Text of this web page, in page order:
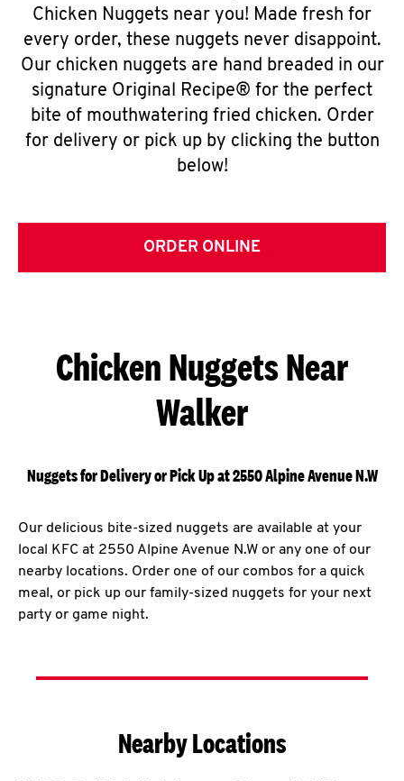
Chicken Nuggets near you! Made fresh for
every order, these nuggets never disappoint.
Our chicken nuggets are hand breaded in our
signature Original Recipe® for the perfect
bite of mouthwatering fried chicken. Order
for delivery or pick up by clicking the button
below!
ORDER ONLINE
Chicken Nuggets Near
Walker
Nuggets for Delivery or Pick Up at 2550 Alpine Avenue N.W
Our delicious bite-sized nuggets are available at your
local KFC at 2550 Alpine Avenue N.W or any one of our
nearby locations. Order one of our combos for a quick
meal, or pick up our family-sized nuggets for your next
party or game night.
Nearby Locations